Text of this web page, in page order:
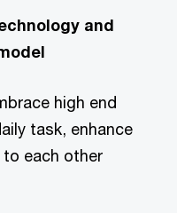
and
high end
task, enhance
each other